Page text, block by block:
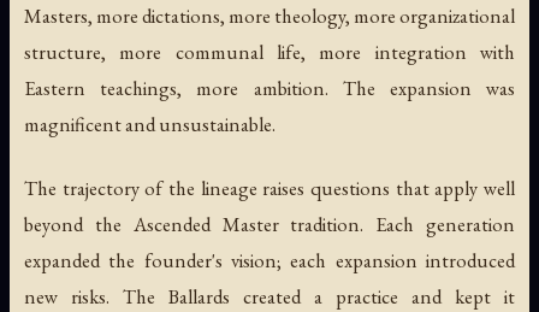
Masters, more dictations, more theology, more organizational
structure, more communal life, more integration with
Eastern teachings, more ambition. The expansion was
magnificent and unsustainable.
The trajectory of the lineage raises questions that apply well
beyond the Ascended Master tradition. Each generation
expanded the founder's vision; each expansion introduced
new risks. The Ballards created a practice and kept it